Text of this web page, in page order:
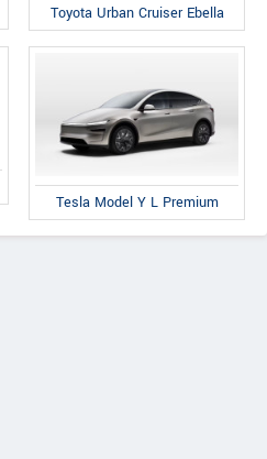
Toyota Urban Cruiser Ebella
Tesla Model Y L Premium